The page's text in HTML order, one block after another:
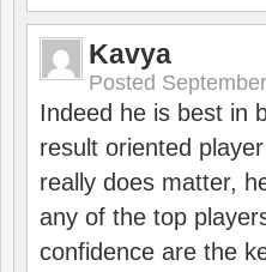
Kavya
Posted
Indeed he is best in
result oriented
really does matter,
any of the top
confidence are the